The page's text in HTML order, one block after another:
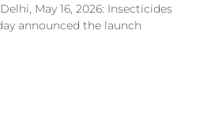
May 16, 2026: Insecticides
announced the launch